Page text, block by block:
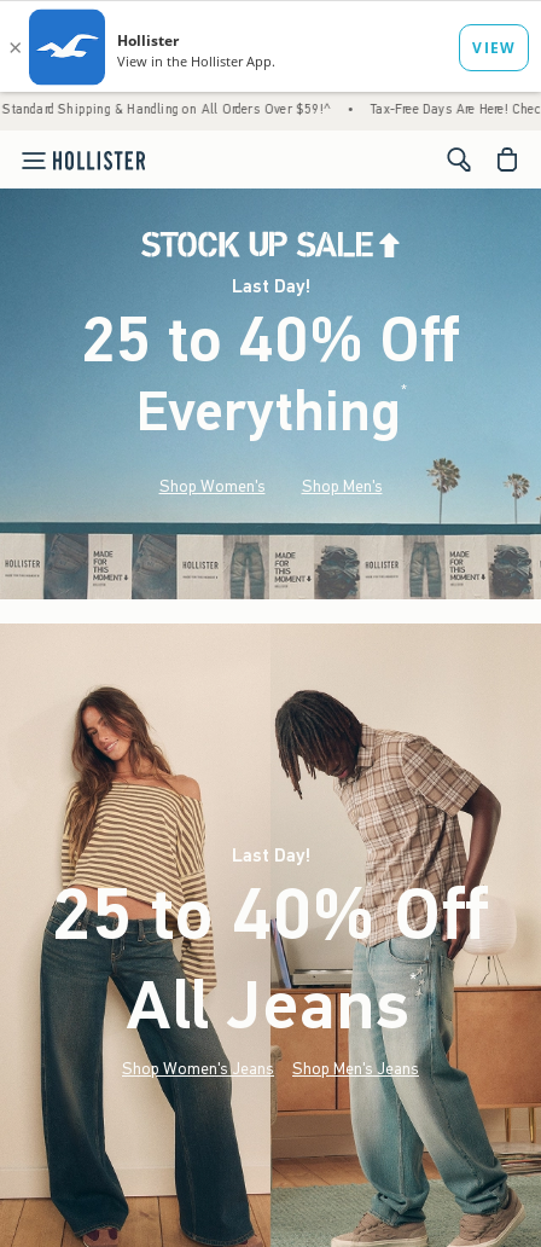
Handling on All Orders Over $59!^ • Tax-Free Days Are Here! Check to see if your
<span
Last Day!
25 to 40% Off
Everything*(footnote)
Shop Women's Shop Men's
Last Day!
25 to 40% Off
All Jeans*(footnote)
Shop Women's Jeans Shop Men's Jeans